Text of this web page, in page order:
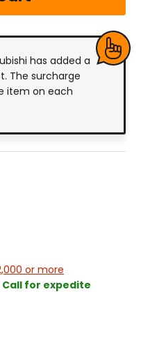
has added a
The surcharge
item on each
or more
Call for expedite